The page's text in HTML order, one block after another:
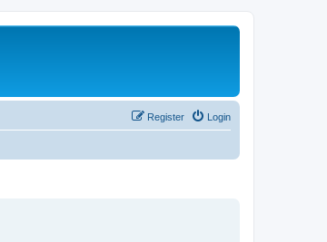
Login
Register